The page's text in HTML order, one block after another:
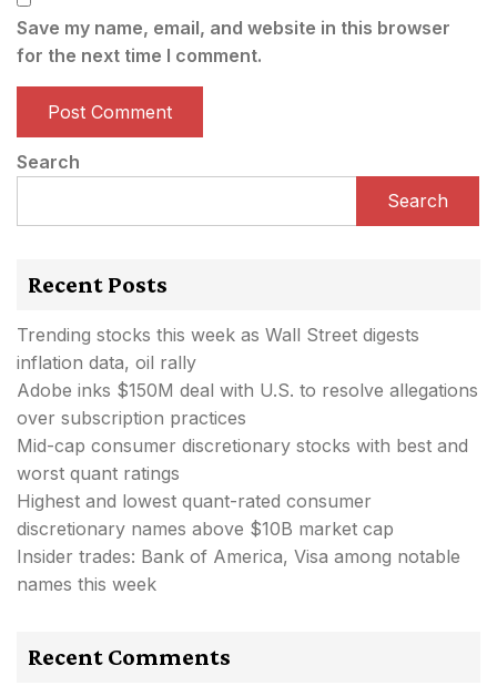
Save my name, email, and website in this browser
for the next time I comment.
Search
Search
Recent Posts
Trending stocks this week as Wall Street digests
inflation data, oil rally
Adobe inks $150M deal with U.S. to resolve allegations
over subscription practices
Mid-cap consumer discretionary stocks with best and
worst quant ratings
Highest and lowest quant-rated consumer
discretionary names above $10B market cap
Insider trades: Bank of America, Visa among notable
names this week
Recent Comments